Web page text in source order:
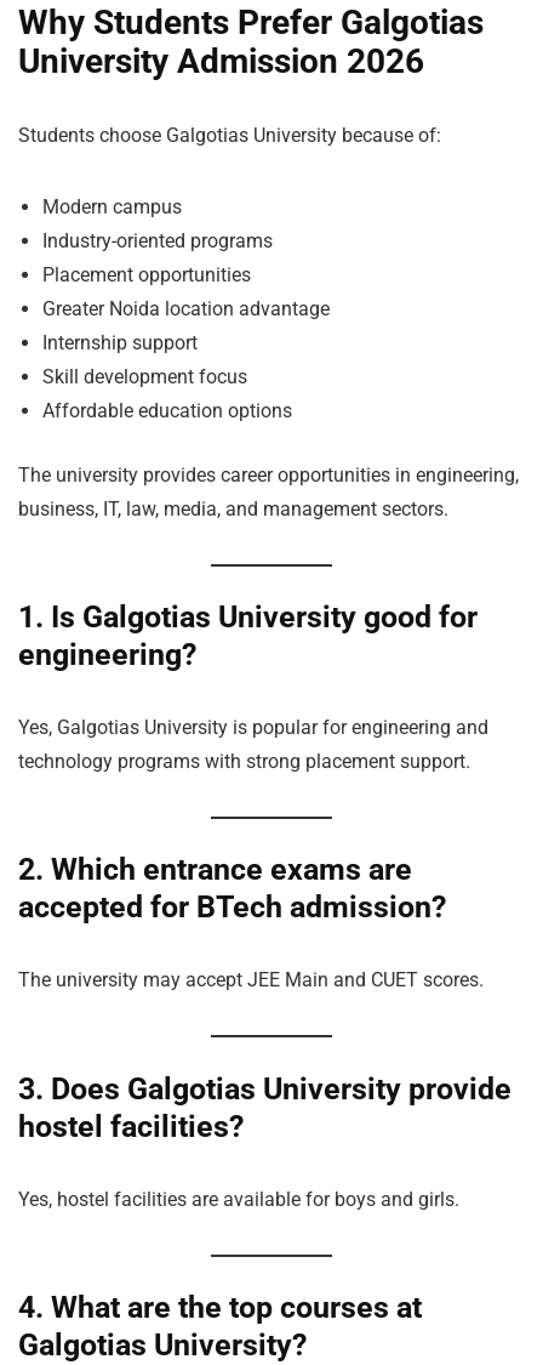
Why Students Prefer Galgotias
University Admission 2026
Students choose Galgotias University because of:
Modern campus
Industry-oriented programs
Placement opportunities
Greater Noida location advantage
Internship support
Skill development focus
Affordable education options
The university provides career opportunities in engineering,
business, IT, law, media, and management sectors.
1. Is Galgotias University good for
engineering?
Yes, Galgotias University is popular for engineering and
technology programs with strong placement support.
2. Which entrance exams are
accepted for BTech admission?
The university may accept JEE Main and CUET scores.
3. Does Galgotias University provide
hostel facilities?
Yes, hostel facilities are available for boys and girls.
4. What are the top courses at
Galgotias University?